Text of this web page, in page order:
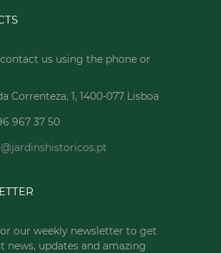
us using the phone or
Correnteza, 1, 1400-077 Lisboa
967 37 50
our weekly newsletter to get
news, updates and amazing